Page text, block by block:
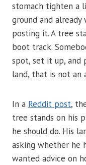
stomach tighten a
ground and
posting it. A tree
boot track.
spot, set it up, and
land, that is not an
In a Reddit post,
tree stands on his
he should do. His
asking whether he
wanted advice on